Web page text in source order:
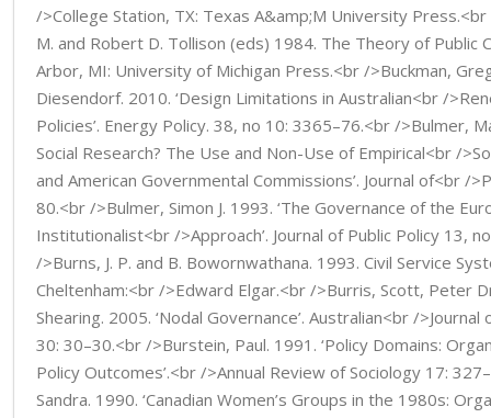
/>College Station, TX: Texas A&amp;M University Press.<br
M. and Robert D. Tollison (eds) 1984. The Theory of Public
Arbor, MI: University of Michigan Press.<br />Buckman,
Diesendorf. 2010. ‘Design Limitations in Australian<br /
Policies’. Energy Policy. 38, no 10: 3365–76.<br />Bulmer,
Social Research? The Use and Non-Use of Empirical<br /
and American Governmental Commissions’. Journal of<br /
80.<br />Bulmer, Simon J. 1993. ‘The Governance of the
Institutionalist<br />Approach’. Journal of Public Policy 13,
/>Burns, J. P. and B. Bowornwathana. 1993. Civil Service
Cheltenham:<br />Edward Elgar.<br />Burris, Scott, Peter
Shearing. 2005. ‘Nodal Governance’. Australian<br /
30: 30–30.<br />Burstein, Paul. 1991. ‘Policy Domains:
Policy Outcomes’.<br />Annual Review of Sociology 17:
Sandra. 1990. ‘Canadian Women’s Groups in the 1980s: